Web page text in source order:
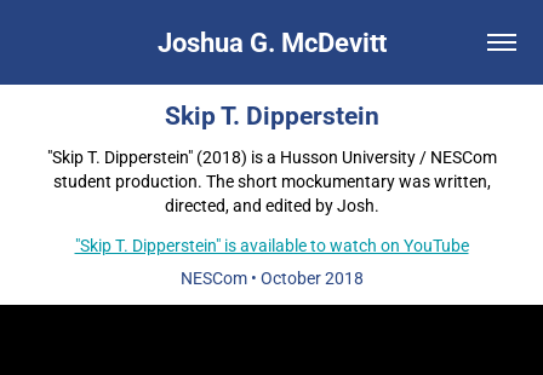
Joshua G. McDevitt
Skip T. Dipperstein
"Skip T. Dipperstein" (2018) is a Husson University / NESCom
student production. The short mockumentary was written,
directed, and edited by Josh.
"Skip T. Dipperstein" is available to watch on YouTube
NESCom • October 2018